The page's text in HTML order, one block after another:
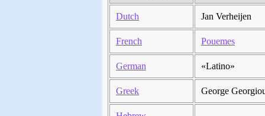
Dutch Jan Verheijen
French Pouemes
German «Latino»
Greek George